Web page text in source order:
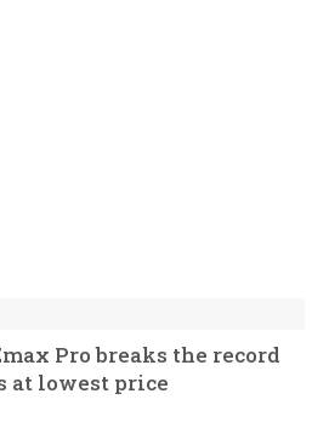
Pro breaks the record
at lowest price